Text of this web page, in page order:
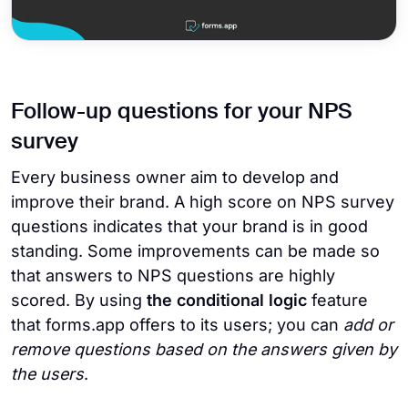
Follow-up questions for your NPS
survey
Every business owner aim to develop and
improve their brand. A high score on NPS survey
questions indicates that your brand is in good
standing. Some improvements can be made so
that answers to NPS questions are highly
scored. By using the conditional logic feature
that forms.app offers to its users; you can add or
remove questions based on the answers given by
the users.